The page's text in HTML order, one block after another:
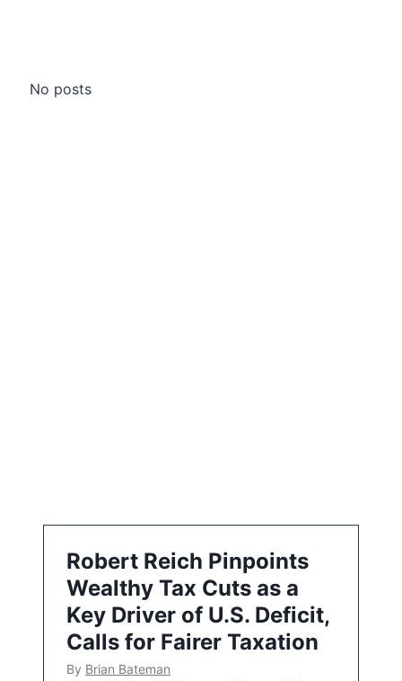
No posts
Robert Reich Pinpoints
Wealthy Tax Cuts as a
Key Driver of U.S. Deficit,
Calls for Fairer Taxation
By Brian Bateman